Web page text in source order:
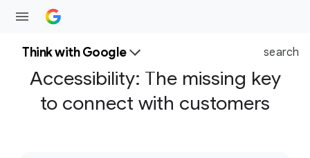
Think with Google search
Accessibility: The missing key
to connect with customers